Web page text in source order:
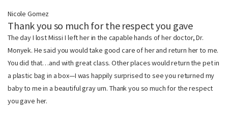
Nicole Gomez
Thank you so much for the respect you gave
The day I lost Missi I left her in the capable hands of her doctor, Dr.
Monyek. He said you would take good care of her and return her to me.
You did that…and with great class. Other places would return the pet in
a plastic bag in a box—I was happily surprised to see you returned my
baby to me in a beautiful gray urn. Thank you so much for the respect
you gave her.